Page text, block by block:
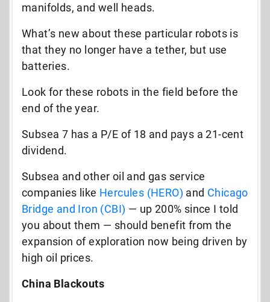
manifolds, and well heads.
What’s new about these particular robots is
that they no longer have a tether, but use
batteries.
Look for these robots in the field before the
end of the year.
Subsea 7 has a P/E of 18 and pays a 21-cent
dividend.
Subsea and other oil and gas service
companies like Hercules (HERO) and Chicago
Bridge and Iron (CBI) — up 200% since I told
you about them — should benefit from the
expansion of exploration now being driven by
high oil prices.
China Blackouts